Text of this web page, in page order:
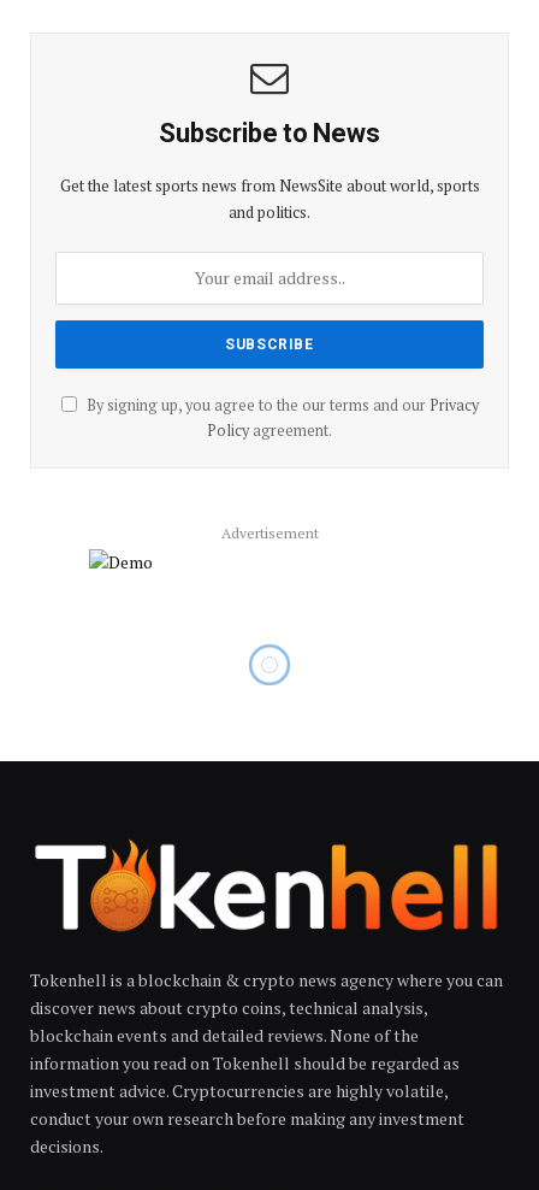
Subscribe to News
Get the latest sports news from NewsSite about world, sports
and politics.
By signing up, you agree to the our terms and our Privacy
Policyagreement.
Advertisement
Tokenhell is a blockchain & crypto news agency where you can
discover news about crypto coins, technical analysis,
blockchain events and detailed reviews. None of the
information you read on Tokenhell should be regarded as
investment advice. Cryptocurrencies are highly volatile,
conduct your own research before making any investment
decisions.